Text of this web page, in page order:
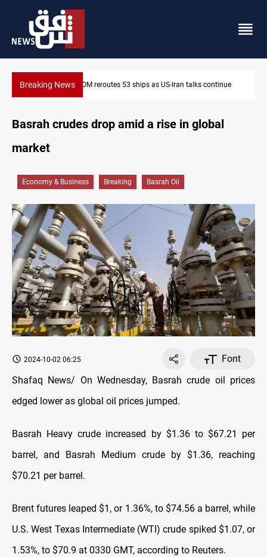
Breaking News Dawn Crackdown returns $370M+ to Iraq
talks continue
Basrah crudes drop amid a rise in global
market
Economy & Business Breaking Basrah Oil
2024-10-02 06:25
Font
Shafaq News/ On Wednesday, Basrah crude oil prices
edged lower as global oil prices jumped.
Basrah Heavy crude increased by $1.36 to $67.21 per
barrel, and Basrah Medium crude by $1.36, reaching
$70.21 per barrel.
Brent futures leaped $1, or 1.36%, to $74.56 a barrel, while
U.S. West Texas Intermediate (WTI) crude spiked $1.07, or
1.53%, to $70.9 at 0330 GMT, according to Reuters.